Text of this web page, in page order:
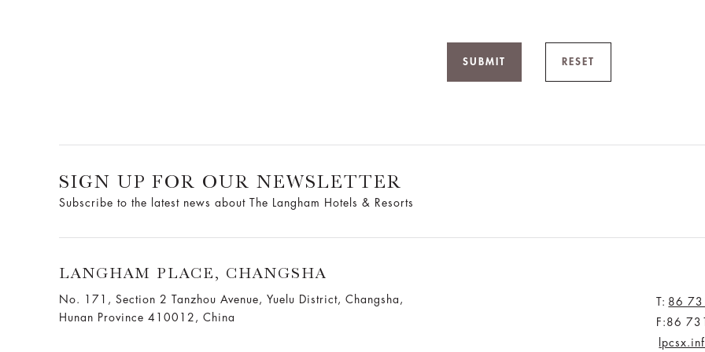
SUBMIT RESET
SIGN UP FOR OUR NEWSLETTER
Subscribe to the latest news about The Langham Hotels & Resorts
LANGHAM PLACE, CHANGSHA
No. 171, Section 2 Tanzhou Avenue, Yuelu District, Changsha,
Hunan Province 410012, China
T: 86
F:86